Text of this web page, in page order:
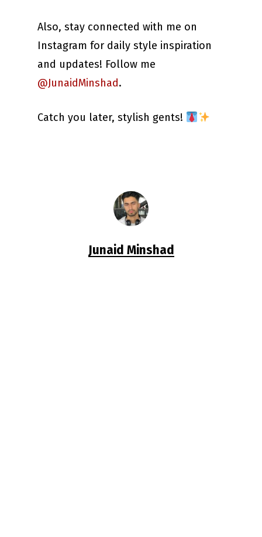
Also, stay connected with me on
Instagram for daily style inspiration
and updates! Follow me
@JunaidMinshad.
Catch you later, stylish gents!
Junaid Minshad